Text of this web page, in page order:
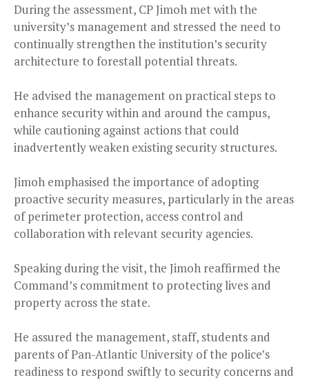
During the assessment, CP Jimoh met with the
university’s management and stressed the need to
continually strengthen the institution’s security
architecture to forestall potential threats.
He advised the management on practical steps to
enhance security within and around the campus,
while cautioning against actions that could
inadvertently weaken existing security structures.
Jimoh emphasised the importance of adopting
proactive security measures, particularly in the areas
of perimeter protection, access control and
collaboration with relevant security agencies.
Speaking during the visit, the Jimoh reaffirmed the
Command’s commitment to protecting lives and
property across the state.
He assured the management, staff, students and
parents of Pan-Atlantic University of the police’s
readiness to respond swiftly to security concerns and